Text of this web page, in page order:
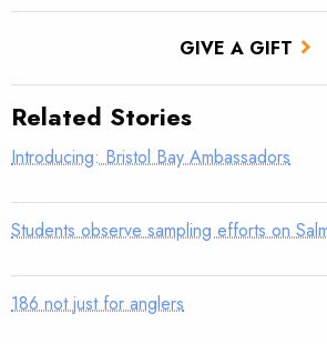
GIVE A GIFT
Related Stories
Introducing: Bristol Bay Ambassadors
Students observe sampling efforts on
186 not just for anglers